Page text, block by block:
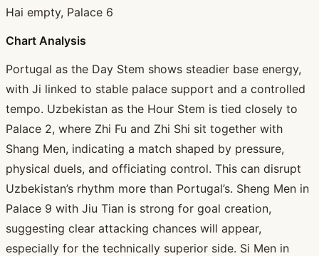
Hai empty, Palace 6
Chart Analysis
Portugal as the Day Stem shows steadier base energy,
with Ji linked to stable palace support and a controlled
tempo. Uzbekistan as the Hour Stem is tied closely to
Palace 2, where Zhi Fu and Zhi Shi sit together with
Shang Men, indicating a match shaped by pressure,
physical duels, and officiating control. This can disrupt
Uzbekistan’s rhythm more than Portugal’s. Sheng Men in
Palace 9 with Jiu Tian is strong for goal creation,
suggesting clear attacking chances will appear,
especially for the technically superior side. Si Men in